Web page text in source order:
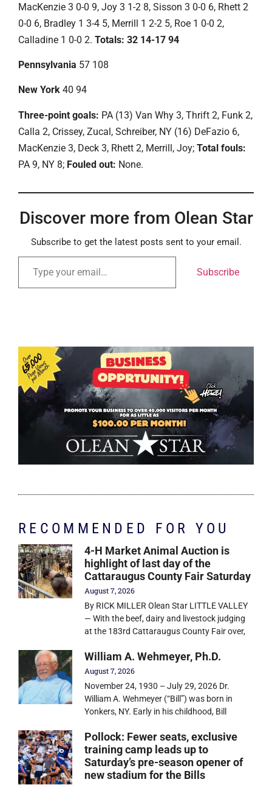
MacKenzie 3 0-0 9, Joy 3 1-2 8, Sisson 3 0-0 6, Rhett 2
0-0 6, Bradley 1 3-4 5, Merrill 1 2-2 5, Roe 1 0-0 2,
Calladine 1 0-0 2. Totals: 32 14-17 94
Pennsylvania 57 108
New York 40 94
Three-point goals: PA (13) Van Why 3, Thrift 2, Funk 2,
Calla 2, Crissey, Zucal, Schreiber, NY (16) DeFazio 6,
MacKenzie 3, Deck 3, Rhett 2, Merrill, Joy; Total fouls:
PA 9, NY 8; Fouled out: None.
Discover more from Olean Star
Subscribe to get the latest posts sent to your email.
Subscribe
RECOMMENDED FOR YOU
4-H Market Animal Auction is
highlight of last day of the
Cattaraugus County Fair Saturday
August 7, 2026
By RICK MILLER Olean Star LITTLE VALLEY
— With the beef, dairy and livestock judging
at the 183rd Cattaraugus County Fair over,
William A. Wehmeyer, Ph.D.
August 7, 2026
November 24, 1930 – July 29, 2026 Dr.
William A. Wehmeyer (“Bill”) was born in
Yonkers, NY. Early in his childhood, Bill
Pollock: Fewer seats, exclusive
training camp leads up to
Saturday’s pre-season opener of
new stadium for the Bills